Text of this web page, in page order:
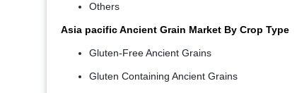
Others
Asia pacific Ancient Grain Market By Crop Type
Gluten-Free Ancient Grains
Gluten Containing Ancient Grains